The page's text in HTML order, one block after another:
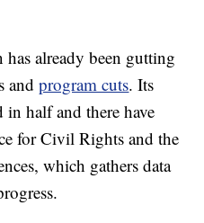
already been gutting
andprogram cuts. Its
in half and there have
for Civil Rights and the
which gathers data